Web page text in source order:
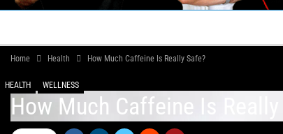
Home Health How Much Caffeine Is Really Safe?
HEALTH WELLNESS
How Much Caffeine Is Really